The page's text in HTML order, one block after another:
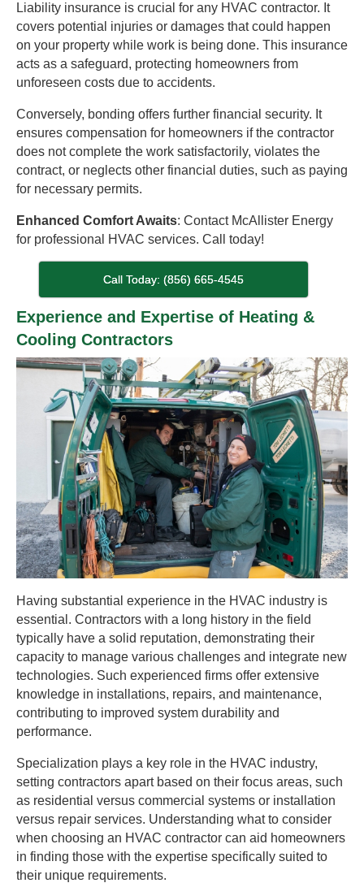
Liability insurance is crucial for any HVAC contractor. It
covers potential injuries or damages that could happen
on your property while work is being done. This insurance
acts as a safeguard, protecting homeowners from
unforeseen costs due to accidents.
Conversely, bonding offers further financial security. It
ensures compensation for homeowners if the contractor
does not complete the work satisfactorily, violates the
contract, or neglects other financial duties, such as paying
for necessary permits.
Enhanced Comfort Awaits: Contact McAllister Energy
for professional HVAC services. Call today!
Call Today: (856) 665-4545
Experience and Expertise of Heating &
Cooling Contractors
Having substantial experience in the HVAC industry is
essential. Contractors with a long history in the field
typically have a solid reputation, demonstrating their
capacity to manage various challenges and integrate new
technologies. Such experienced firms offer extensive
knowledge in installations, repairs, and maintenance,
contributing to improved system durability and
performance.
Specialization plays a key role in the HVAC industry,
setting contractors apart based on their focus areas, such
as residential versus commercial systems or installation
versus repair services. Understanding what to consider
when choosing an HVAC contractor can aid homeowners
in finding those with the expertise specifically suited to
their unique requirements.